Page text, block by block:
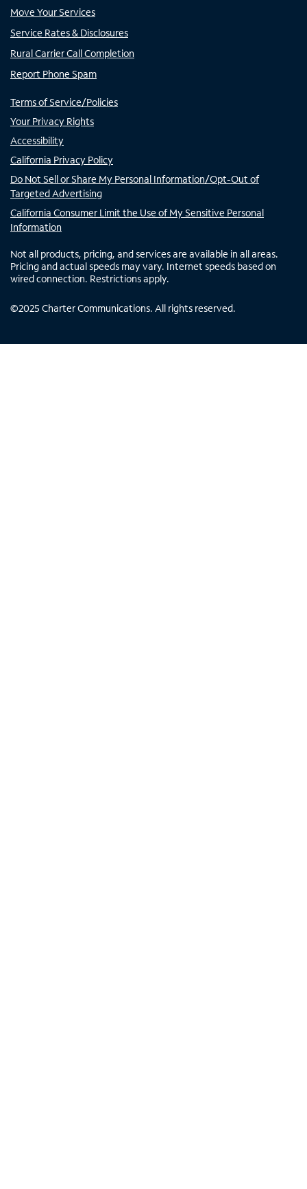
Move Your Services
Service Rates & Disclosures
Rural Carrier Call Completion
Report Phone Spam
Terms of Service/Policies
Your Privacy Rights
Accessibility
California Privacy Policy
Do Not Sell or Share My Personal Information/Opt-Out of
Targeted Advertising
California Consumer Limit the Use of My Sensitive Personal
Information
Not all products, pricing, and services are available in all areas.
Pricing and actual speeds may vary. Internet speeds based on
wired connection. Restrictions apply.
©2025 Charter Communications. All rights reserved.